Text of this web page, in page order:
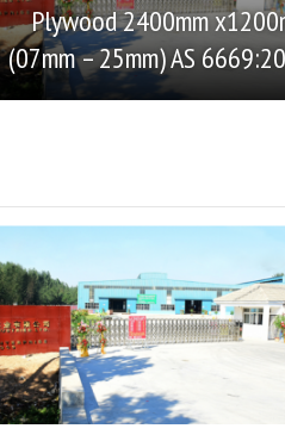
Plywood 2400mm
(07mm – 25mm) AS